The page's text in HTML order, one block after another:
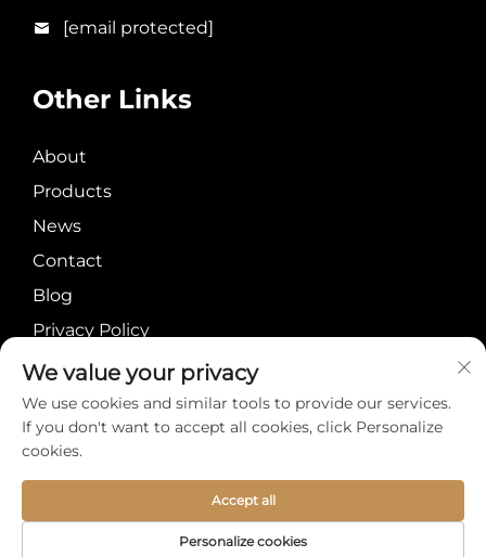
[email protected]
Other Links
About
Products
News
Contact
Blog
Privacy Policy
Copyright © Meiyi
International Group
Limited All Rights
We value your privacy
We use cookies and similar tools to provide our services.
If you don't want to accept all cookies, click Personalize
cookies.
Personalize cookies
Accept all